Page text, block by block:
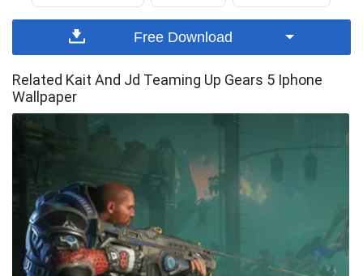
Free Download
Related Kait And Jd Teaming Up Gears 5 Iphone
Wallpaper